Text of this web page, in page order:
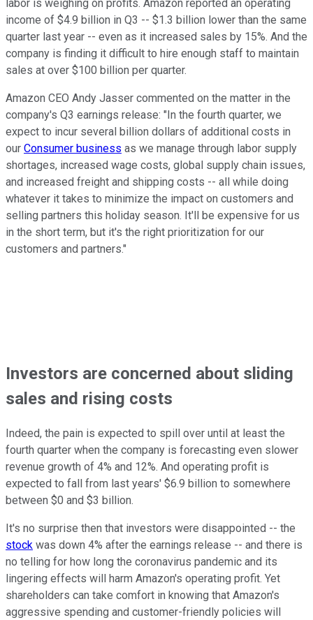
labor is weighing on profits. Amazon reported an operating
income of $4.9 billion in Q3 -- $1.3 billion lower than the same
quarter last year -- even as it increased sales by 15%. And the
company is finding it difficult to hire enough staff to maintain
sales at over $100 billion per quarter.
Amazon CEO Andy Jasser commented on the matter in the
company's Q3 earnings release: "In the fourth quarter, we
expect to incur several billion dollars of additional costs in
our Consumer business as we manage through labor supply
shortages, increased wage costs, global supply chain issues,
and increased freight and shipping costs -- all while doing
whatever it takes to minimize the impact on customers and
selling partners this holiday season. It'll be expensive for us
in the short term, but it's the right prioritization for our
customers and partners."
Investors are concerned about sliding
sales and rising costs
Indeed, the pain is expected to spill over until at least the
fourth quarter when the company is forecasting even slower
revenue growth of 4% and 12%. And operating profit is
expected to fall from last years' $6.9 billion to somewhere
between $0 and $3 billion.
It's no surprise then that investors were disappointed -- the
stock was down 4% after the earnings release -- and there is
no telling for how long the coronavirus pandemic and its
lingering effects will harm Amazon's operating profit. Yet
shareholders can take comfort in knowing that Amazon's
aggressive spending and customer-friendly policies will